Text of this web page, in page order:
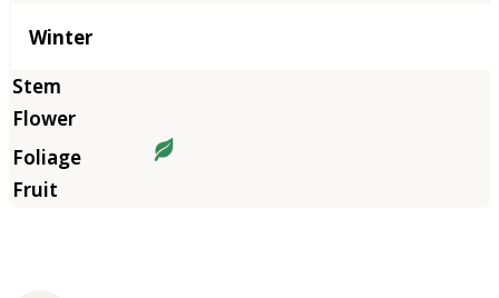
Winter